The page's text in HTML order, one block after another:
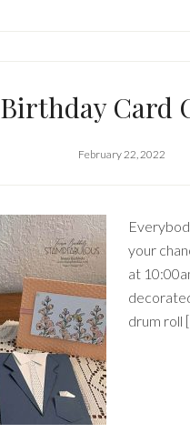
Birthday Card
February 22, 2022
your
at
drum roll